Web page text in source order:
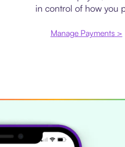
in control of how you
Manage Payments >